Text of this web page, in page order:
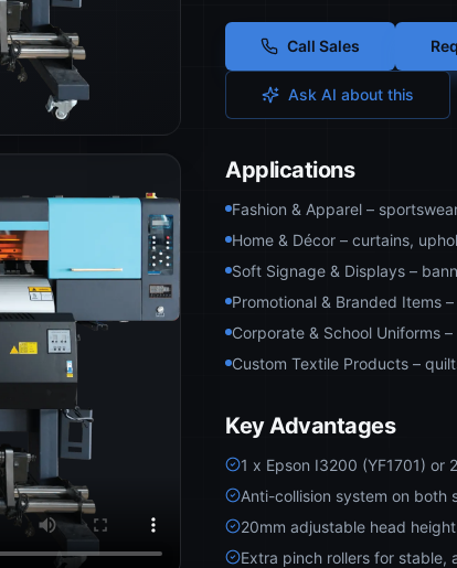
Call Sales
Ask AI about this
Applications
Fashion & Apparel –
Home & Décor – curtains,
Soft Signage & Displays –
Promotional & Branded Items
Corporate & School Uniforms
Custom Textile Products –
Key Advantages
1 x Epson I3200 (YF1701) or
Anti-collision system on both
20mm adjustable head
Extra pinch rollers for stable,